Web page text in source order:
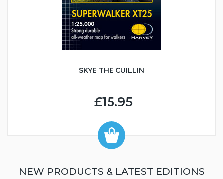
SKYE THE CUILLIN
£15.95
NEW PRODUCTS & LATEST EDITIONS